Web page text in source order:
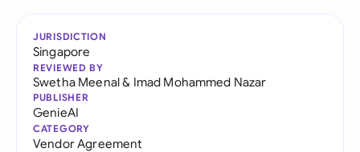
JURISDICTION
Singapore
REVIEWED BY
Swetha Meenal& Imad Mohammed Nazar
PUBLISHER
GenieAI
CATEGORY
Vendor Agreement